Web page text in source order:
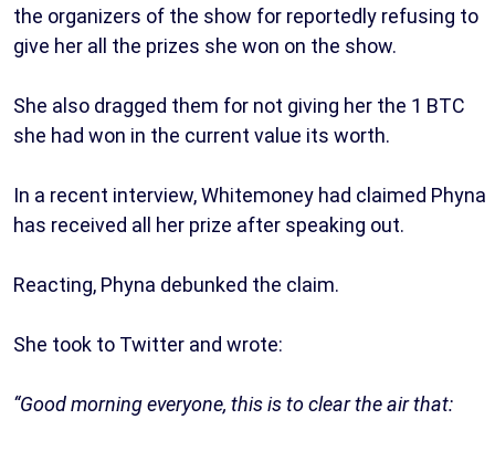
the organizers of the show for reportedly refusing to
give her all the prizes she won on the show.
She also dragged them for not giving her the 1 BTC
she had won in the current value its worth.
In a recent interview, Whitemoney had claimed Phyna
has received all her prize after speaking out.
Reacting, Phyna debunked the claim.
She took to Twitter and wrote:
“Good morning everyone, this is to clear the air that: